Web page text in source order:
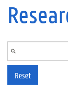
Reset